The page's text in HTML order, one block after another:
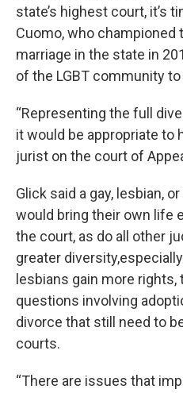
state’s highest court, it’s
Cuomo, who championed
marriage in the state in
of the LGBT community
“Representing the full
it would be appropriate to
jurist on the court of
Glick said a gay, lesbian,
would bring their own life
the court, as do all other
greater
lesbians gain more rights,
questions involving
divorce that still need to
courts.
“There are issues that